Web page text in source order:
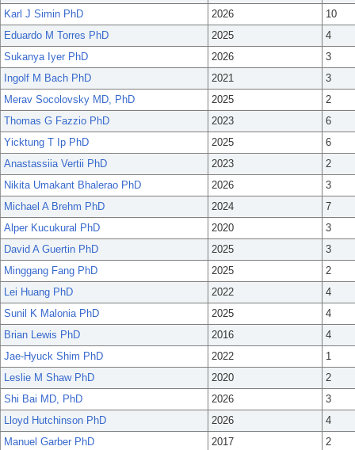
Karl J Simin PhD
2026
10
Eduardo M Torres PhD
2025
4
Sukanya Iyer PhD
2026
3
Ingolf M Bach PhD
2021
3
Merav Socolovsky MD, PhD
2025
2
Thomas G Fazzio PhD
2023
6
Yicktung T Ip PhD
2025
6
Anastassiia Vertii PhD
2023
2
Nikita Umakant Bhalerao PhD
2026
3
Michael A Brehm PhD
2024
7
Alper Kucukural PhD
2020
3
David A Guertin PhD
2025
3
Minggang Fang PhD
2025
2
Lei Huang PhD
2022
4
Sunil K Malonia PhD
2025
4
Brian Lewis PhD
2016
4
Jae-Hyuck Shim PhD
2022
1
Leslie M Shaw PhD
2020
2
Shi Bai MD, PhD
2026
3
Lloyd Hutchinson PhD
2026
4
Manuel Garber PhD
2017
2